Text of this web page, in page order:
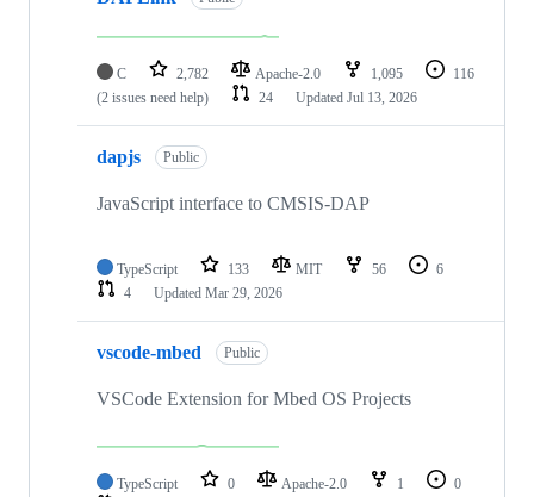
C 2,782 Apache-2.0 1,095
116
(2 issues need help)
24 Updated Jul 13, 2026
dapjs Public
JavaScript interface to CMSIS-DAP
TypeScript 133 MIT 56
6
4
Updated Mar 29, 2026
vscode-mbed Public
VSCode Extension for Mbed OS Projects
TypeScript 0 Apache-2.0 1
0